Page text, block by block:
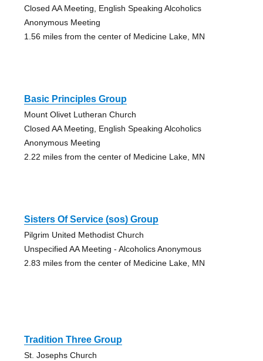
Closed AA Meeting, English Speaking Alcoholics
Anonymous Meeting
1.56 miles from the center of Medicine Lake, MN
Basic Principles Group
Mount Olivet Lutheran Church
Closed AA Meeting, English Speaking Alcoholics
Anonymous Meeting
2.22 miles from the center of Medicine Lake, MN
Sisters Of Service (sos) Group
Pilgrim United Methodist Church
Unspecified AA Meeting - Alcoholics Anonymous
2.83 miles from the center of Medicine Lake, MN
Tradition Three Group
St. Josephs Church